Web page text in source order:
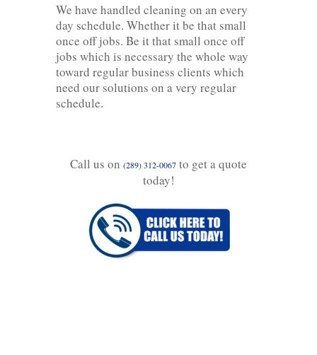
We have handled cleaning on an every
day schedule. Whether it be that small
once off jobs. Be it that small once off
jobs which is necessary the whole way
toward regular business clients which
need our solutions on a very regular
schedule.
Call us on (289) 312-0067 to get a quote
today!